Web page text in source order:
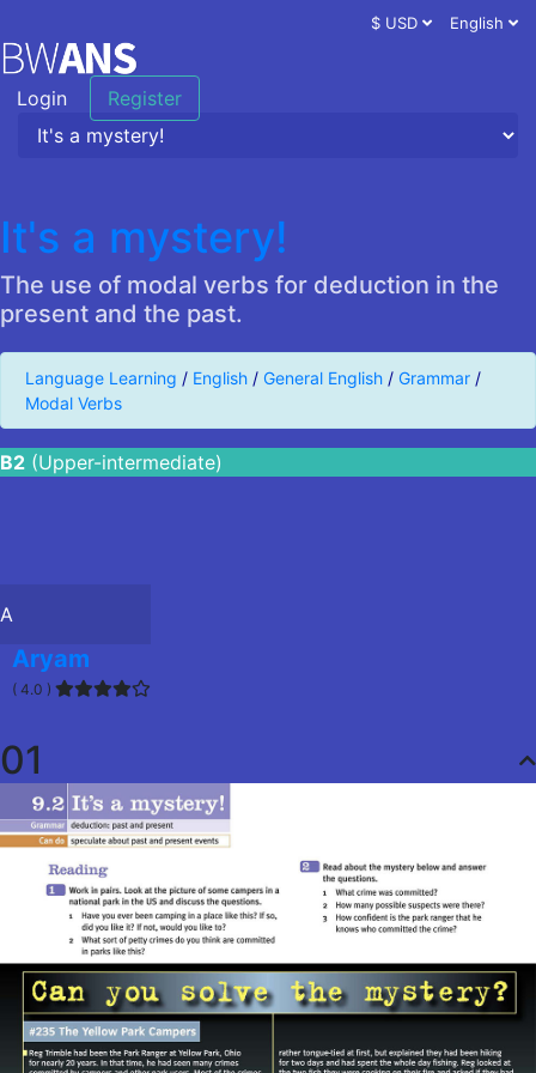
$ USD English
Login Register
It's a mystery!
The use of modal verbs for deduction in the
present and the past.
Language Learning / English / General English / Grammar /
Modal Verbs
B2 (Upper-intermediate)
A
Aryam
( 4.0 )
01